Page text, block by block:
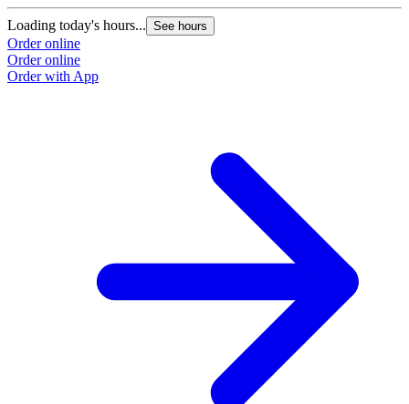
Loading today's hours... See hours
Order online
Order online
Order with App